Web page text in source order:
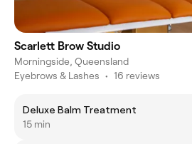
Scarlett Brow Studio
Morningside, Queensland
Eyebrows & Lashes • 16 reviews
Deluxe Balm Treatment
15 min